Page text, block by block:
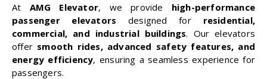
At AMG Elevator, we provide high-performance
passenger elevators designed for residential,
commercial, and industrial buildings. Our elevators
offer smooth rides, advanced safety features, and
energy efficiency, ensuring a seamless experience for
passengers.